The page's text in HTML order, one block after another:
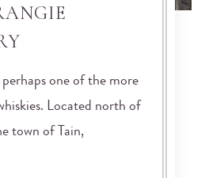
one of the more
Located north of
town of Tain,